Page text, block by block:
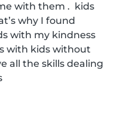
with them .  kids
why I found
with my kindness
with kids without
all the skills dealing